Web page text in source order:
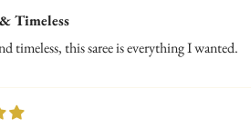
Timeless
timeless, this saree is everything I wanted.